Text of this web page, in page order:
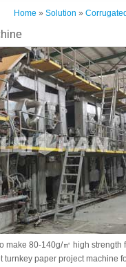
Home » Solution »
80-140g/㎡ high strength
turnkey paper project machine